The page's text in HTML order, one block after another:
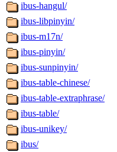
ibus-hangul/
ibus-libpinyin/
ibus-m17n/
ibus-pinyin/
ibus-sunpinyin/
ibus-table-chinese/
ibus-table-extraphrase/
ibus-table/
ibus-unikey/
ibus/